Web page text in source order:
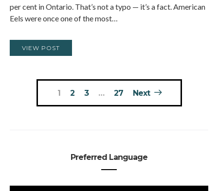
per cent in Ontario. That’s not a typo — it’s a fact. American
Eels were once one of the most…
VIEW POST
Posts
pagination
1 2 3 … 27 Next
Preferred Language